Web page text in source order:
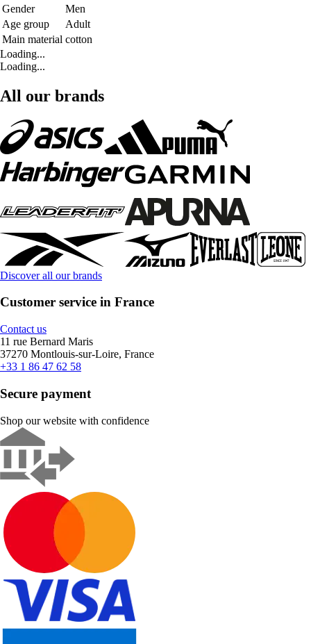
Gender
Men
Age group
Adult
Main material cotton
Loading...
Loading...
All our brands
Discover all our brands
Customer service in France
Contact us
11 rue Bernard Maris
37270 Montlouis-sur-Loire, France
+33 1 86 47 62 58
Secure payment
Shop our website with confidence